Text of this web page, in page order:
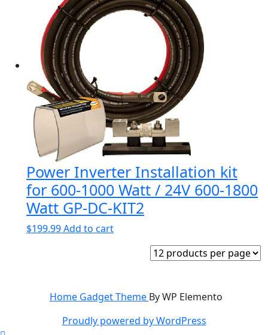
Power Inverter Installation kit
for 600-1000 Watt / 24V 600-1800
Watt GP-DC-KIT2
$199.99Add to cart
Home Gadget Theme By WP Elemento
Proudly powered by WordPress